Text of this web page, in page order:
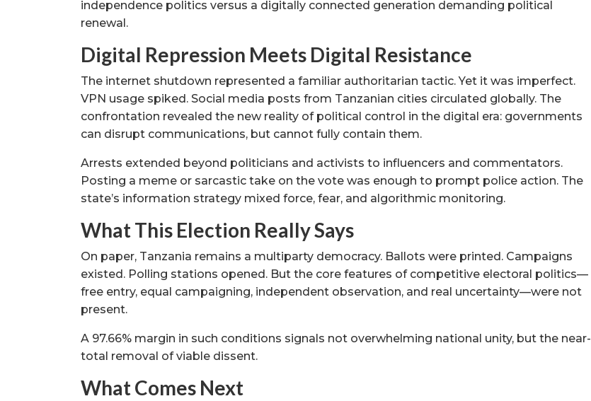
independence politics versus a digitally connected generation demanding political
renewal.
Digital Repression Meets Digital Resistance
The internet shutdown represented a familiar authoritarian tactic. Yet it was imperfect.
VPN usage spiked. Social media posts from Tanzanian cities circulated globally. The
confrontation revealed the new reality of political control in the digital era: governments
can disrupt communications, but cannot fully contain them.
Arrests extended beyond politicians and activists to influencers and commentators.
Posting a meme or sarcastic take on the vote was enough to prompt police action. The
state’s information strategy mixed force, fear, and algorithmic monitoring.
What This Election Really Says
On paper, Tanzania remains a multiparty democracy. Ballots were printed. Campaigns
existed. Polling stations opened. But the core features of competitive electoral politics—
free entry, equal campaigning, independent observation, and real uncertainty—were not
present.
A 97.66% margin in such conditions signals not overwhelming national unity, but the near-
total removal of viable dissent.
What Comes Next